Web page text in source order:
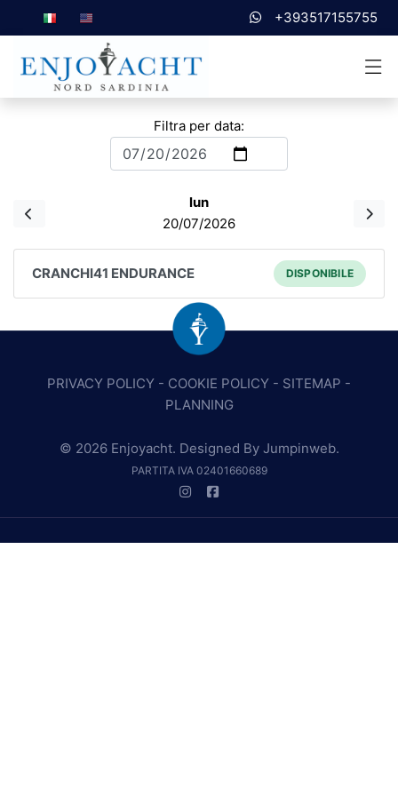
+393517155755
Filtra per data:
lun
20/07/2026
CRANCHI41 ENDURANCE DISPONIBILE
PRIVACY POLICY - COOKIE POLICY - SITEMAP -
PLANNING
© 2026 Enjoyacht. Designed By Jumpinweb.
PARTITA IVA 02401660689